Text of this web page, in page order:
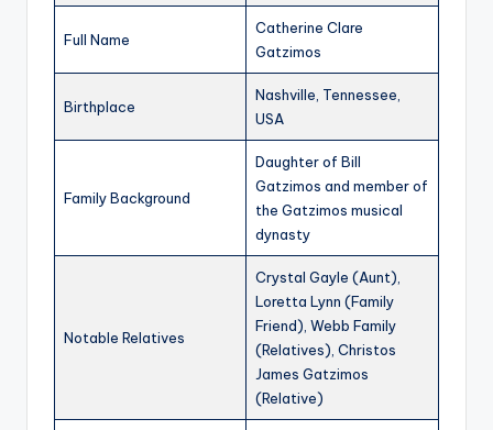
Full Name
Catherine Clare
Gatzimos
Birthplace
Nashville, Tennessee,
USA
Family Background
Daughter of Bill
Gatzimos and member of
the Gatzimos musical
dynasty
Notable Relatives
Crystal Gayle (Aunt),
Loretta Lynn (Family
Friend), Webb Family
(Relatives), Christos
James Gatzimos
(Relative)